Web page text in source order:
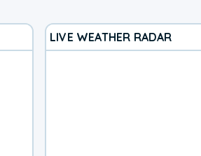
LIVE WEATHER RADAR